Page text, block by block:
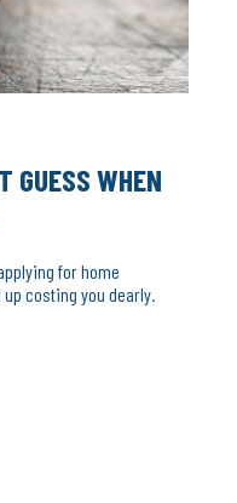
GUESS WHEN
for home
costing you dearly.